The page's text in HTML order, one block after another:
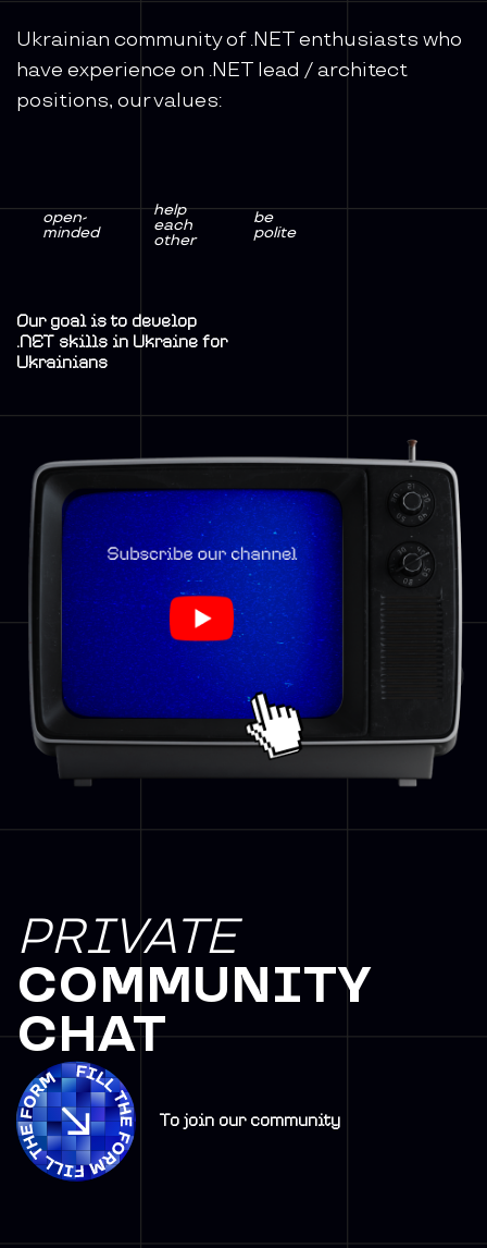
Ukrainian community of .NET enthusiasts who
have experience on .NET lead / architect
positions, our values:
open-
minded
help
each
other
be
polite
Our goal is to develop
.NET skills in Ukraine for
Ukrainians
PRIVATE
COMMUNITY
CHAT
To join our community